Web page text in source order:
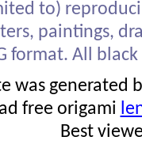
to)
paintings,
format. All
was generated
free origami
Best